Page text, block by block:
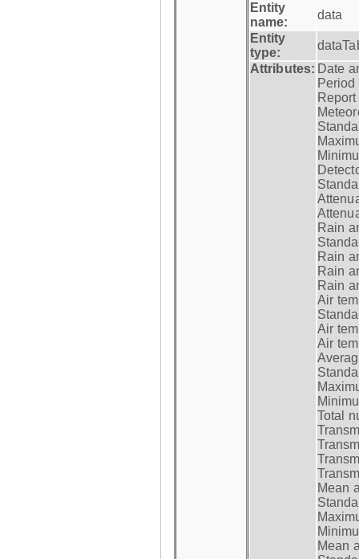
Entity
name:
data
Entity
type:
Attributes: Date
Period
Rain
Rain
Rain
Rain
Air
Air
Air
Total
Mean
Mean